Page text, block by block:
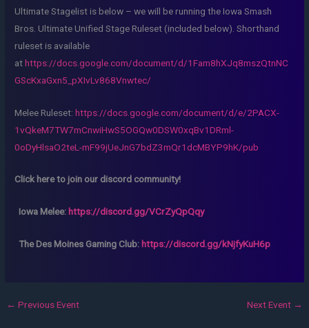
Ultimate Stagelist is below – we will be running the Iowa Smash
Bros. Ultimate Unified Stage Ruleset (included below). Shorthand
ruleset is available
athttps://docs.google.com/document/d/1Fam8hXJq8mszQtnNC
GScKxaGxn5_pXIvLv868Vnwtec/
Melee Ruleset:https://docs.google.com/document/d/e/2PACX-
1vQkeM7TW7mCnwiHwS5OGQw0DSW0xqBv1DRml-
0oDyHlsaO2teL-mF99jUeJnG7bdZ3mQr1dcMBYP9hK/pub
Click here to join our discord community!
Iowa Melee: https://discord.gg/VCrZyQpQqy
The Des Moines Gaming Club: https://discord.gg/kNjfyKuH6p
← Previous Event Next Event →